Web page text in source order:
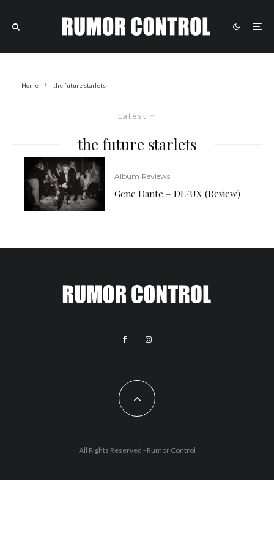
Home the future starlets
Latest
the future starlets
Album Reviews
Gene Dante – DL/UX (Review)
All Rights Reserved - Rumor Control